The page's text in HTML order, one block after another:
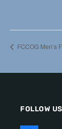
FCCOG Men’s
FOLLOW